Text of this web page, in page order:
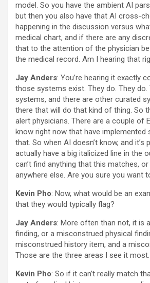
model. So you have the ambient AI
but then you also have that AI cross-
happening in the discussion versus
medical chart, and if there are any
that to the attention of the physician
the medical record. Am I hearing that
Jay Anders: You’re hearing it exactly
those systems exist. They do. They do.
systems, and there are other curated
there that will do that kind of thing. So
alert physicians. There are a couple of
know right now that have implemented
that. So when AI doesn’t know, and it’s
actually have a big italicized line in the
can’t find anything that this matches, or
anywhere else. Are you sure you want
Kevin Pho: Now, what would be an
that they would typically flag?
Jay Anders: More often than not, it is
finding, or a misconstrued physical
misconstrued history item, and a
Those are the three areas I see it most.
Kevin Pho: So if it can’t really match